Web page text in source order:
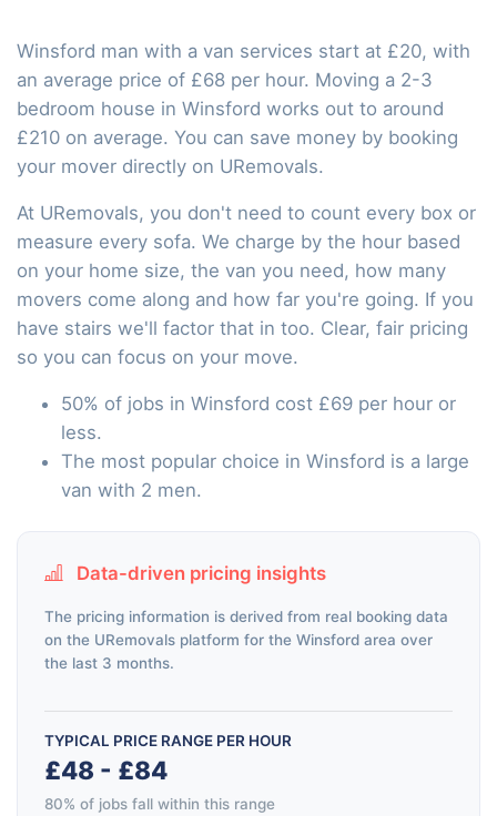
Winsford man with a van services start at £20, with
an average price of £68 per hour. Moving a 2-3
bedroom house in Winsford works out to around
£210 on average. You can save money by booking
your mover directly on URemovals.
At URemovals, you don't need to count every box or
measure every sofa. We charge by the hour based
on your home size, the van you need, how many
movers come along and how far you're going. If you
have stairs we'll factor that in too. Clear, fair pricing
so you can focus on your move.
50% of jobs in Winsford cost £69 per hour or
less.
The most popular choice in Winsford is a large
van with 2 men.
Data-driven pricing insights
The pricing information is derived from real booking data
on the URemovals platform for the Winsford area over
the last 3 months.
TYPICAL PRICE RANGE PER HOUR
£48 - £84
80% of jobs fall within this range